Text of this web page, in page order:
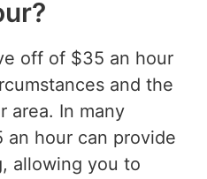
off of $35 an hour
and the
area. In many
an hour can provide
allowing you to